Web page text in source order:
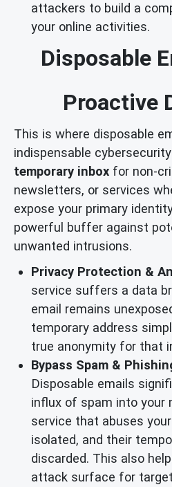
attackers to build a
your online activities.
Disposable
Proactive
This is where disposable
indispensable
temporary inbox for non-
newsletters, or services
expose your primary
powerful buffer against
unwanted intrusions.
Privacy Protection &
service suffers a data
email remains
temporary address
true anonymity for that
Bypass Spam &
Disposable emails
influx of spam into your
service that abuses
isolated, and their
discarded. This also
attack surface for